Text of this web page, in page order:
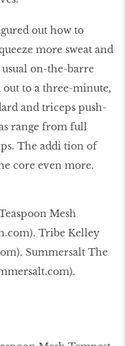
out how to
more sweat and
on-the-barre
out to a three-minute,
and triceps push-
range from full
The addi tion of
core even more.